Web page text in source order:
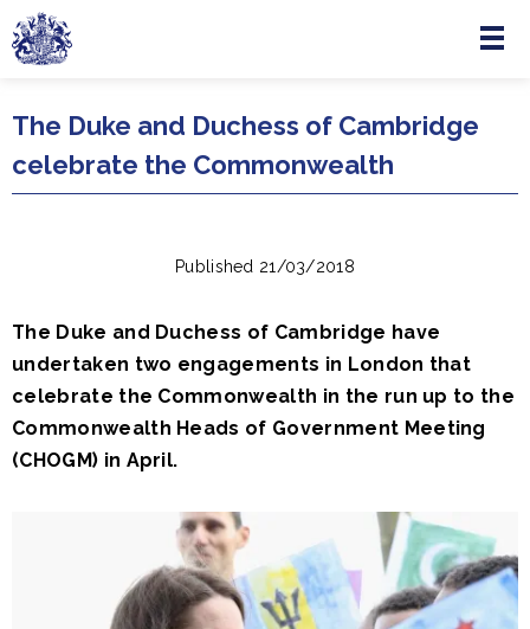
Skip to main content
Menu
The Duke and Duchess of Cambridge
celebrate the Commonwealth
Published 21/03/2018
The Duke and Duchess of Cambridge have
undertaken two engagements in London that
celebrate the Commonwealth in the run up to the
Commonwealth Heads of Government Meeting
(CHOGM) in April.